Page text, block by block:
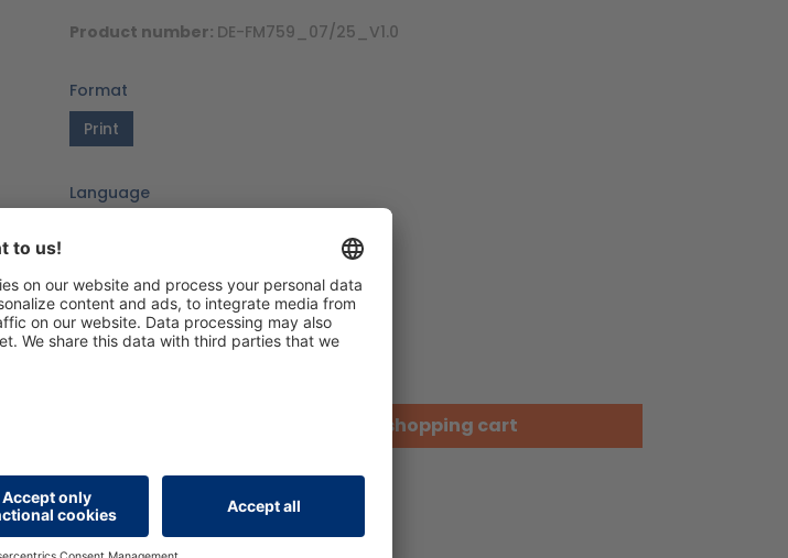
Product number: DE-FM759_07/25_V1.0
Format
Print
Language
Version
07/25_V1.0
Add to shopping cart